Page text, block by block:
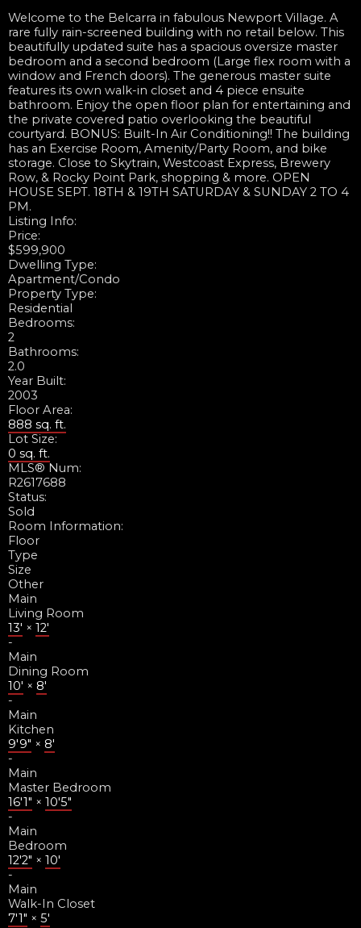
Welcome to the Belcarra in fabulous Newport Village. A
rare fully rain-screened building with no retail below. This
beautifully updated suite has a spacious oversize master
bedroom and a second bedroom (Large flex room with a
window and French doors). The generous master suite
features its own walk-in closet and 4 piece ensuite
bathroom. Enjoy the open floor plan for entertaining and
the private covered patio overlooking the beautiful
courtyard. BONUS: Built-In Air Conditioning!! The building
has an Exercise Room, Amenity/Party Room, and bike
storage. Close to Skytrain, Westcoast Express, Brewery
Row, & Rocky Point Park, shopping & more. OPEN
HOUSE SEPT. 18TH & 19TH SATURDAY & SUNDAY 2 TO 4
PM.
Listing Info:
Price:
$599,900
Dwelling Type:
Apartment/Condo
Property Type:
Residential
Bedrooms:
2
Bathrooms:
2.0
Year Built:
2003
Floor Area:
888 sq. ft.
Lot Size:
0 sq. ft.
MLS® Num:
R2617688
Status:
Sold
Room Information:
Floor
Type
Size
Other
Main
Living Room
13' × 12'
-
Main
Dining Room
10' × 8'
-
Main
Kitchen
9'9" × 8'
-
Main
Master Bedroom
16'1" × 10'5"
-
Main
Bedroom
12'2" × 10'
-
Main
Walk-In Closet
7'1" × 5'